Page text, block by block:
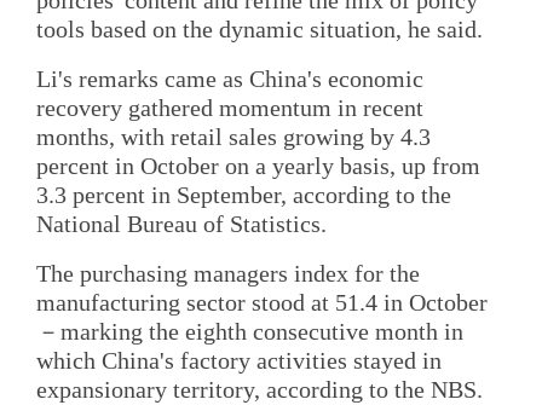
tools based on the dynamic situation, he said.
Li's remarks came as China's economic
recovery gathered momentum in recent
months, with retail sales growing by 4.3
percent in October on a yearly basis, up from
3.3 percent in September, according to the
National Bureau of Statistics.
The purchasing managers index for the
manufacturing sector stood at 51.4 in October
－marking the eighth consecutive month in
which China's factory activities stayed in
expansionary territory, according to the NBS.